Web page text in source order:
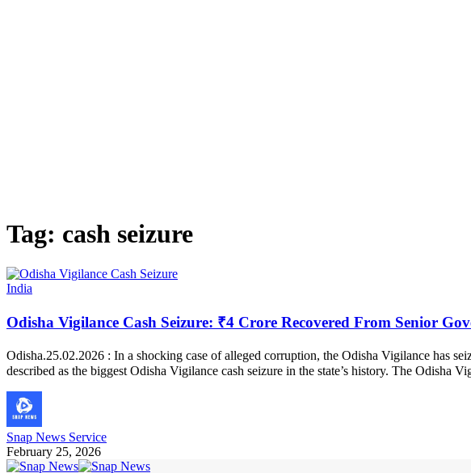
Tag: cash seizure
India
Odisha Vigilance Cash Seizure: ₹4 Crore Recovered From Senior
Odisha.25.02.2026 : In a shocking case of alleged corruption, the Odisha Vigilance has
described as the biggest Odisha Vigilance cash seizure in the state’s history. The Odisha
Snap News Service
February 25, 2026